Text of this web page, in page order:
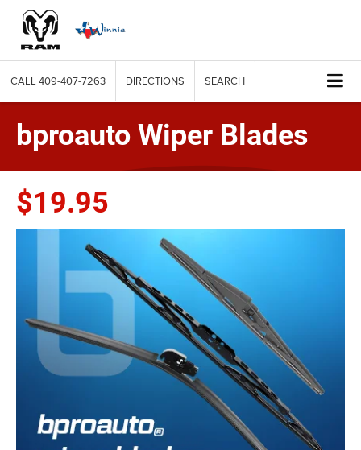
CALL 409-407-7263 DIRECTIONS SEARCH
bproauto Wiper Blades
$19.95